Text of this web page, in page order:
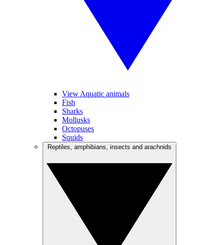
View Aquatic animals
Fish
Sharks
Mollusks
Octopuses
Squids